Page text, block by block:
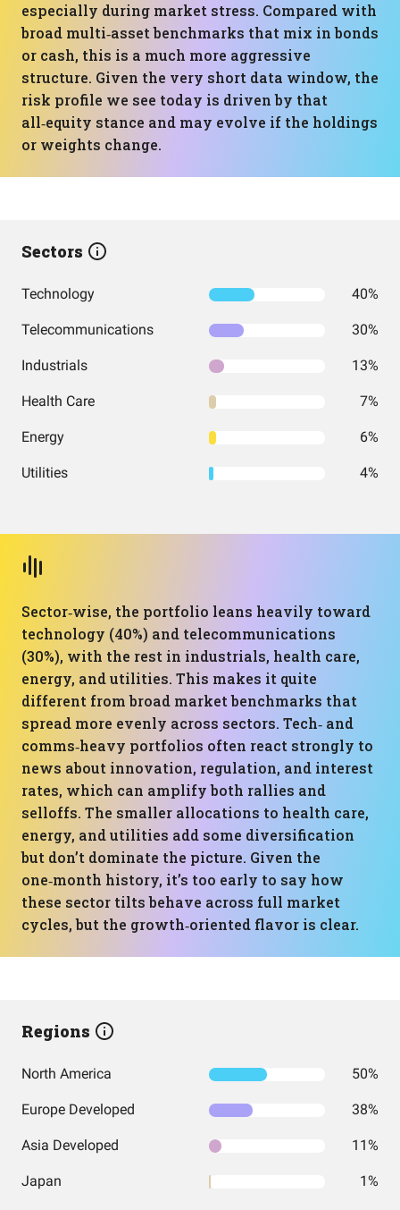
especially during market stress. Compared with
broad multi‑asset benchmarks that mix in bonds
or cash, this is a much more aggressive
structure. Given the very short data window, the
risk profile we see today is driven by that
all‑equity stance and may evolve if the holdings
or weights change.
Sectors
Technology 40%
Telecommunications 30%
Industrials 13%
Health Care 7%
Energy 6%
Utilities 4%
Sector‑wise, the portfolio leans heavily toward
technology (40%) and telecommunications
(30%), with the rest in industrials, health care,
energy, and utilities. This makes it quite
different from broad market benchmarks that
spread more evenly across sectors. Tech‑ and
comms‑heavy portfolios often react strongly to
news about innovation, regulation, and interest
rates, which can amplify both rallies and
selloffs. The smaller allocations to health care,
energy, and utilities add some diversification
but don’t dominate the picture. Given the
one‑month history, it’s too early to say how
these sector tilts behave across full market
cycles, but the growth‑oriented flavor is clear.
Regions
North America 50%
Europe Developed 38%
Asia Developed 11%
Japan 1%